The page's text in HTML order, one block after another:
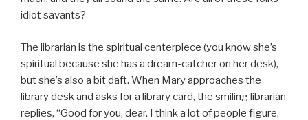
idiot savants?
The librarian is the spiritual centerpiece (you know she’s
spiritual because she has a dream-catcher on her desk),
but she’s also a bit daft. When Mary approaches the
library desk and asks for a library card, the smiling librarian
replies, “Good for you, dear. I think a lot of people figure,